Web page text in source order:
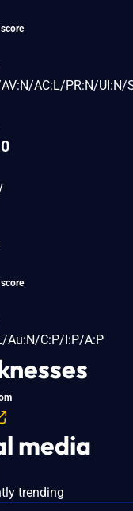
AC:L/PR:N/UI:N/
Au:N/C:P/I:P/A:P
media
trending